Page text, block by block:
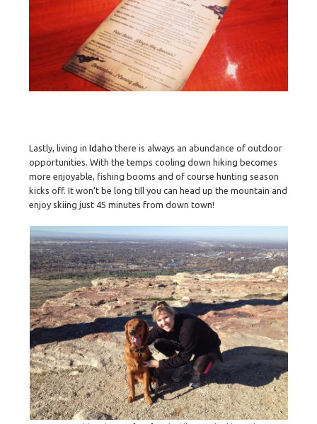
Lastly, living inIdaho there is always an abundance of outdoor
opportunities. With the temps cooling down hiking becomes
more enjoyable, fishing booms and of course hunting season
kicks off. It won’t be long till you can head up the mountain and
enjoy skiing just 45 minutes from down town!